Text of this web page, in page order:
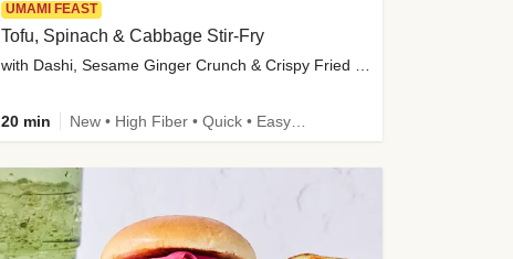
UMAMI FEAST
Tofu, Spinach & Cabbage Stir-Fry
with Dashi, Sesame Ginger Crunch & Crispy Fried Onions
20 min New • High Fiber • Quick • Easy Prep